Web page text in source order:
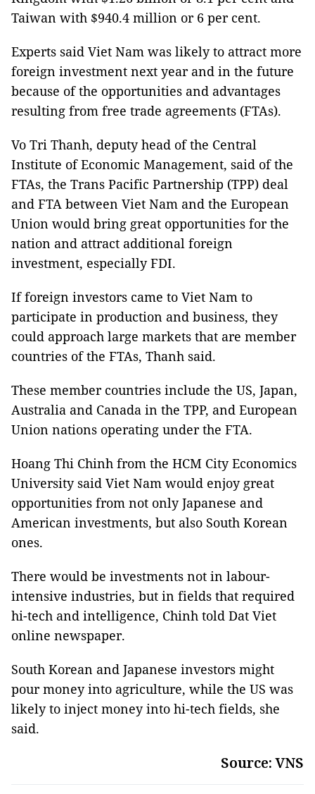
Taiwan with $940.4 million or 6 per cent.
Experts said Viet Nam was likely to attract more
foreign investment next year and in the future
because of the opportunities and advantages
resulting from free trade agreements (FTAs).
Vo Tri Thanh, deputy head of the Central
Institute of Economic Management, said of the
FTAs, the Trans Pacific Partnership (TPP) deal
and FTA between Viet Nam and the European
Union would bring great opportunities for the
nation and attract additional foreign
investment, especially FDI.
If foreign investors came to Viet Nam to
participate in production and business, they
could approach large markets that are member
countries of the FTAs, Thanh said.
These member countries include the US, Japan,
Australia and Canada in the TPP, and European
Union nations operating under the FTA.
Hoang Thi Chinh from the HCM City Economics
University said Viet Nam would enjoy great
opportunities from not only Japanese and
American investments, but also South Korean
ones.
There would be investments not in labour-
intensive industries, but in fields that required
hi-tech and intelligence, Chinh told Dat Viet
online newspaper.
South Korean and Japanese investors might
pour money into agriculture, while the US was
likely to inject money into hi-tech fields, she
said.
Source: VNS